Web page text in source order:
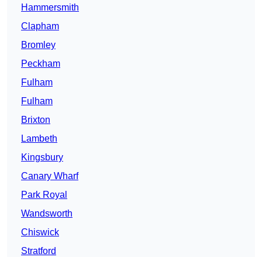
Hammersmith
Clapham
Bromley
Peckham
Fulham
Fulham
Brixton
Lambeth
Kingsbury
Canary Wharf
Park Royal
Wandsworth
Chiswick
Stratford